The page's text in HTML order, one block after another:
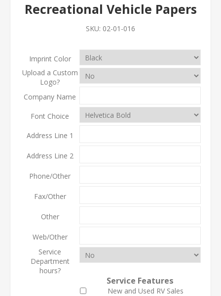
Recreational Vehicle Papers
SKU: 02-01-016
Imprint Color
Upload a Custom
Logo?
Company Name
Font Choice
Address Line 1
Address Line 2
Phone/Other
Fax/Other
Other
Web/Other
Service
Department
hours?
Service Features
New and Used RV Sales